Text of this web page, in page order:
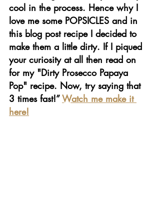
cool in the process. Hence why I
love me some POPSICLES and in
this blog post recipe I decided to
make them a little dirty. If I piqued
your curiosity at all then read on
for my "Dirty Prosecco Papaya
Pop" recipe. Now, try saying that
3 times fast!” Watch me make it
here!